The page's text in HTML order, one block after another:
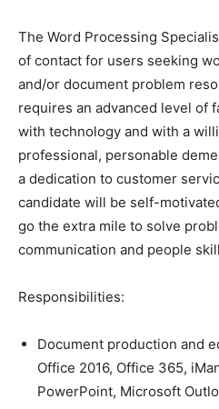
The Word Processing
of contact for users seeking
and/or document problem
requires an advanced level of
with technology and with a
professional, personable
a dedication to customer
candidate will be self-
go the extra mile to solve
communication and people
Responsibilities:
Document production and
Office 2016, Office 365,
PowerPoint, Microsoft